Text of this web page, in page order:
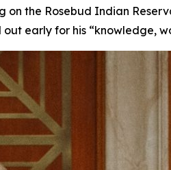
on the Rosebud Indian
early for his “knowledge,